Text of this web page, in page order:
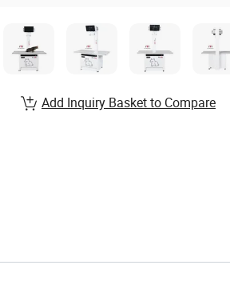
Add Inquiry Basket to Compare